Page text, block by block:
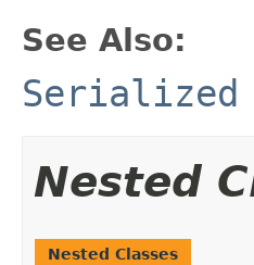
See Also:
Serialized
Nested
Nested Classes